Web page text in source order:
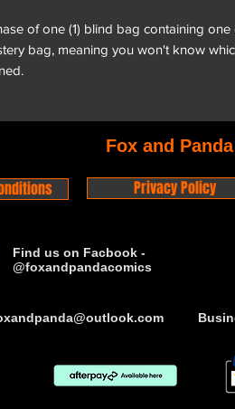
of one (1) blind bag containing
bag, meaning you won't know
Fox and
Privacy Policy
Find us on Facbook -
@foxandpandacomics